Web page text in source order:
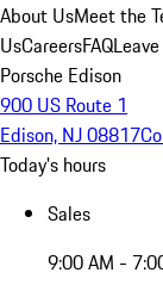
About UsMeet the
UsCareersFAQ
Porsche Edison
900 US Route 1
Edison, NJ 08817
Today's hours
Sales
9:00 AM -